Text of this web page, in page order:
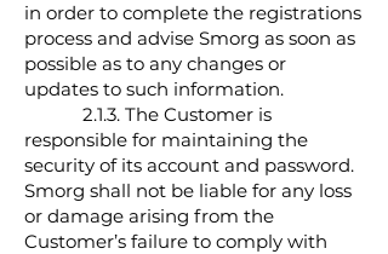
in order to complete the registrations
process and advise Smorg as soon as
possible as to any changes or
updates to such information.
2.1.3. The Customer is
responsible for maintaining the
security of its account and password.
Smorg shall not be liable for any loss
or damage arising from the
Customer’s failure to comply with